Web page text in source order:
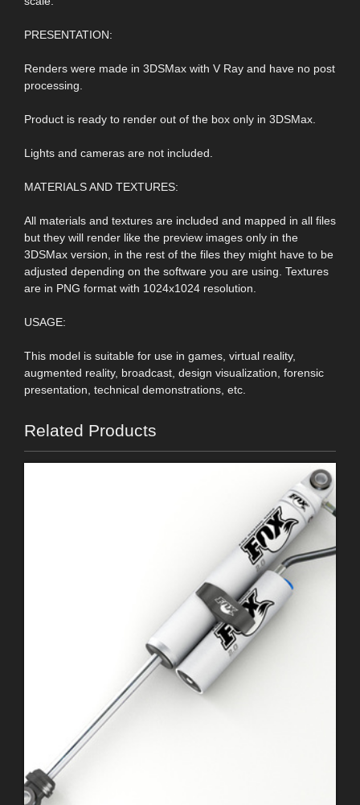
PRESENTATION:
Renders were made in 3DSMax with V Ray and have no post
processing.
Product is ready to render out of the box only in 3DSMax.
Lights and cameras are not included.
MATERIALS AND TEXTURES:
All materials and textures are included and mapped in all files
but they will render like the preview images only in the
3DSMax version, in the rest of the files they might have to be
adjusted depending on the software you are using. Textures
are in PNG format with 1024x1024 resolution.
USAGE:
This model is suitable for use in games, virtual reality,
augmented reality, broadcast, design visualization, forensic
presentation, technical demonstrations, etc.
Related Products